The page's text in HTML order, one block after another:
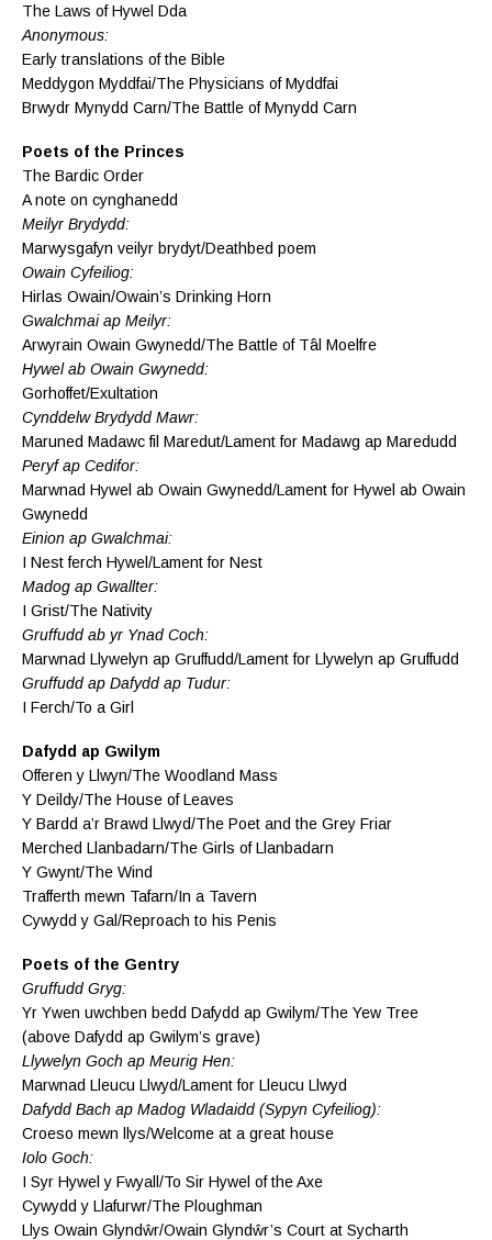
The Laws of Hywel Dda
Anonymous:
Early translations of the Bible
Meddygon Myddfai/The Physicians of Myddfai
Brwydr Mynydd Carn/The Battle of Mynydd Carn
Poets of the Princes
The Bardic Order
A note on cynghanedd
Meilyr Brydydd:
Marwysgafyn veilyr brydyt/Deathbed poem
Owain Cyfeiliog:
Hirlas Owain/Owain’s Drinking Horn
Gwalchmai ap Meilyr:
Arwyrain Owain Gwynedd/The Battle of Tâl Moelfre
Hywel ab Owain Gwynedd:
Gorhoffet/Exultation
Cynddelw Brydydd Mawr:
Maruned Madawc fil Maredut/Lament for Madawg ap Maredudd
Peryf ap Cedifor:
Marwnad Hywel ab Owain Gwynedd/Lament for Hywel ab Owain
Gwynedd
Einion ap Gwalchmai:
I Nest ferch Hywel/Lament for Nest
Madog ap Gwallter:
I Grist/The Nativity
Gruffudd ab yr Ynad Coch:
Marwnad Llywelyn ap Gruffudd/Lament for Llywelyn ap Gruffudd
Gruffudd ap Dafydd ap Tudur:
I Ferch/To a Girl
Dafydd ap Gwilym
Offeren y Llwyn/The Woodland Mass
Y Deildy/The House of Leaves
Y Bardd a’r Brawd Llwyd/The Poet and the Grey Friar
Merched Llanbadarn/The Girls of Llanbadarn
Y Gwynt/The Wind
Trafferth mewn Tafarn/In a Tavern
Cywydd y Gal/Reproach to his Penis
Poets of the Gentry
Gruffudd Gryg:
Yr Ywen uwchben bedd Dafydd ap Gwilym/The Yew Tree
(above Dafydd ap Gwilym’s grave)
Llywelyn Goch ap Meurig Hen:
Marwnad Lleucu Llwyd/Lament for Lleucu Llwyd
Dafydd Bach ap Madog Wladaidd (Sypyn Cyfeiliog):
Croeso mewn llys/Welcome at a great house
Iolo Goch:
I Syr Hywel y Fwyall/To Sir Hywel of the Axe
Cywydd y Llafurwr/The Ploughman
Llys Owain Glyndŵr/Owain Glyndŵr’s Court at Sycharth